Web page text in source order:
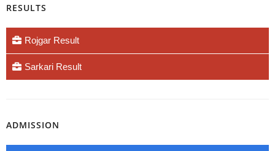
RESULTS
Rojgar Result
Sarkari Result
ADMISSION